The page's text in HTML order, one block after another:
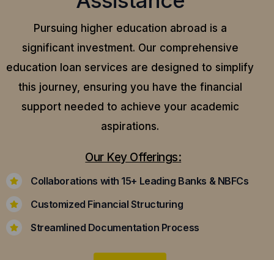
Pursuing higher education abroad is a
significant investment. Our comprehensive
education loan services are designed to simplify
this journey, ensuring you have the financial
support needed to achieve your academic
aspirations.
Our Key Offerings:
Collaborations with 15+ Leading Banks & NBFCs
Customized Financial Structuring
Streamlined Documentation Process